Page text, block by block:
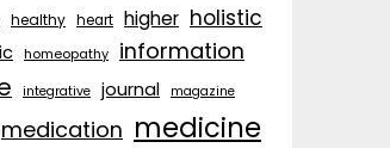
healthy heart higher holistic
homeopathy information
integrative journal magazine
medication medicine